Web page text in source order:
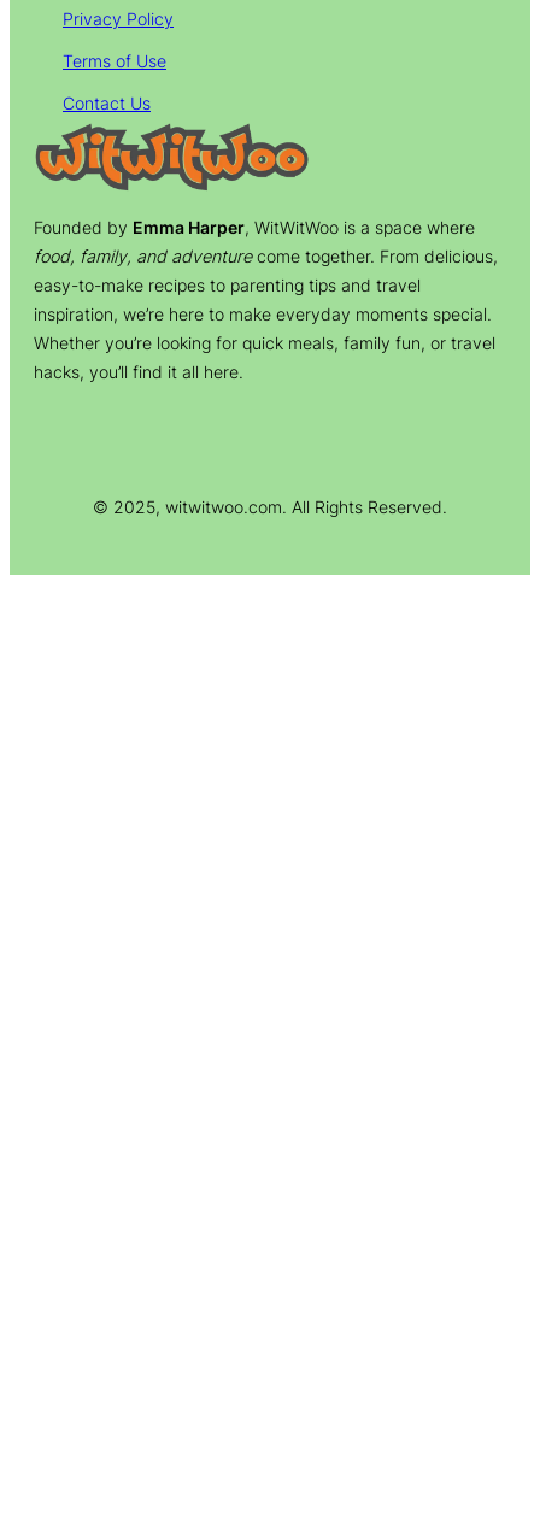
Privacy Policy
Terms of Use
Contact Us
Founded by Emma Harper, WitWitWoo is a space where
food, family, and adventurecome together. From delicious,
easy-to-make recipes to parenting tips and travel
inspiration, we’re here to make everyday moments special.
Whether you’re looking for quick meals, family fun, or travel
hacks, you’ll find it all here.
© 2025, witwitwoo.com. All Rights Reserved.